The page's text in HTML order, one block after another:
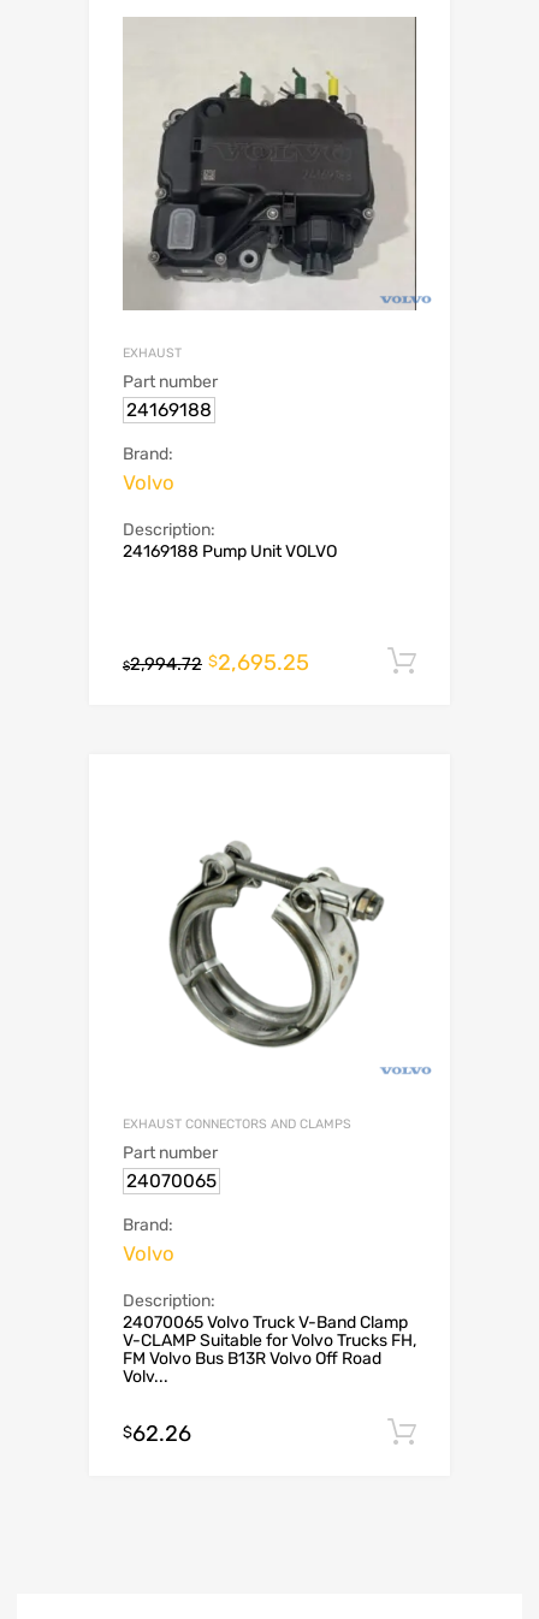
EXHAUST
Part number
24169188
Brand:
Volvo
Description:
24169188 Pump Unit VOLVO
$2,994.72 $2,695.25
EXHAUST CONNECTORS AND CLAMPS
Part number
24070065
Brand:
Volvo
Description:
24070065 Volvo Truck V-Band Clamp
V-CLAMP Suitable for Volvo Trucks FH,
FM Volvo Bus B13R Volvo Off Road
Volv...
$62.26